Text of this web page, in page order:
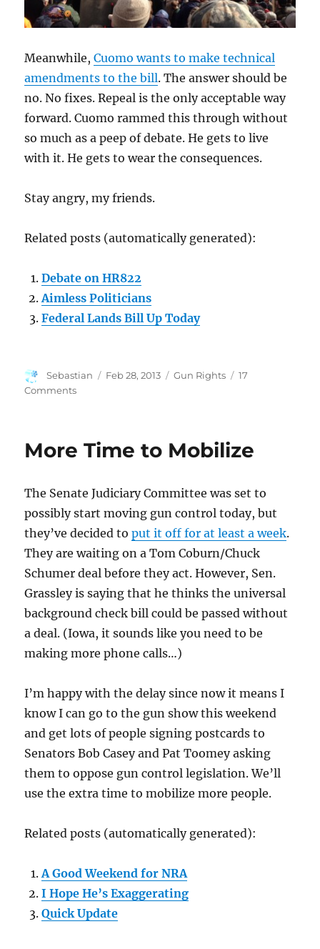
Meanwhile,Cuomo wants to make technical
amendments to the bill. The answer should be
no. No fixes. Repeal is the only acceptable way
forward. Cuomo rammed this through without
so much as a peep of debate. He gets to live
with it. He gets to wear the consequences.
Stay angry, my friends.
Related posts (automatically generated):
Debate on HR822
Aimless Politicians
Federal Lands Bill Up Today
Author
Sebastian
Posted
Feb 28, 2013 Categories
Gun Rights
17
Commentson
Like
More Time to Mobilize
The Senate Judiciary Committee was set to
possibly start moving gun control today, but
they’ve decided toput it off for at least a week.
They are waiting on a Tom Coburn/Chuck
Schumer deal before they act. However, Sen.
Grassley is saying that he thinks the universal
background check bill could be passed without
a deal. (Iowa, it sounds like you need to be
making more phone calls…)
I’m happy with the delay since now it means I
know I can go to the gun show this weekend
and get lots of people signing postcards to
Senators Bob Casey and Pat Toomey asking
them to oppose gun control legislation. We’ll
use the extra time to mobilize more people.
Related posts (automatically generated):
A Good Weekend for NRA
I Hope He’s Exaggerating
Quick Update